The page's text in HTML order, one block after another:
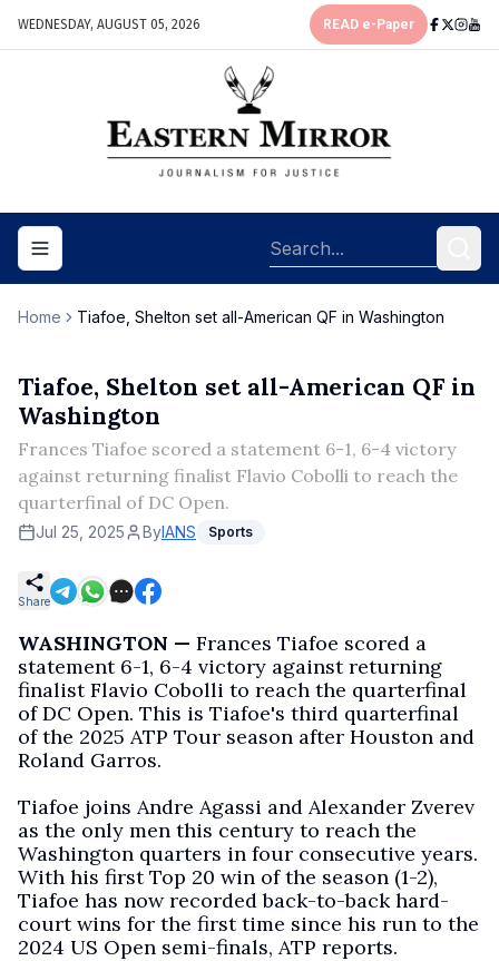
WEDNESDAY, AUGUST 05, 2026 READ e-Paper
Toggle navigation menu
Home Tiafoe, Shelton set all-American QF in Washington
Tiafoe, Shelton set all-American QF in
Washington
Frances Tiafoe scored a statement 6-1, 6-4 victory
against returning finalist Flavio Cobolli to reach the
quarterfinal of DC Open.
Jul 25, 2025 ByIANS Sports
Share
WASHINGTON — Frances Tiafoe scored a
statement 6-1, 6-4 victory against returning
finalist Flavio Cobolli to reach the quarterfinal
of DC Open. This is Tiafoe's third quarterfinal
of the 2025 ATP Tour season after Houston and
Roland Garros.
Tiafoe joins Andre Agassi and Alexander Zverev
as the only men this century to reach the
Washington quarters in four consecutive years.
With his first Top 20 win of the season (1-2),
Tiafoe has now recorded back-to-back hard-
court wins for the first time since his run to the
2024 US Open semi-finals, ATP reports.